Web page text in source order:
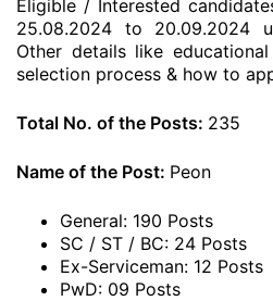
Eligible / Interested
25.08.2024 to 20.09.2024
Other details like
selection process & how to
Total No. of the Posts: 235
Name of the Post: Peon
General: 190 Posts
SC / ST / BC: 24 Posts
Ex-Serviceman: 12 Posts
PwD: 09 Posts